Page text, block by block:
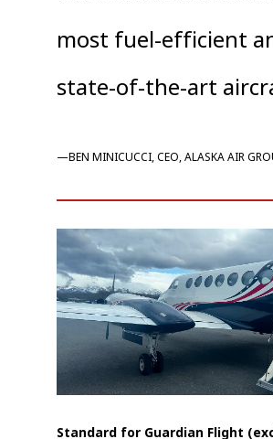
most fuel-efficient
state-of-the-art
—BEN MINICUCCI, CEO, ALASKA AIR
Standard for Guardian Flight